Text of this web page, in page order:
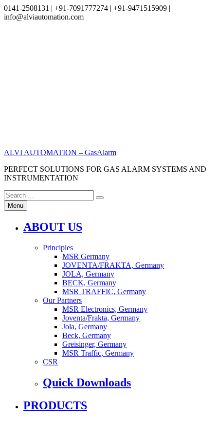
0141-2508131 | +91-7091777274 | +91-9471515909 |
info@alviautomation.com
ALVI AUTOMATION – GasAlarm
PERFECT SOLUTIONS FOR GAS ALARM SYSTEMS AND
INSTRUMENTATION
Search
for:
Search
Menu
ABOUT US
Principles
MSR Germany
JOVENTA/FRAKTA, Germany
JOLA, Germany
BECK, Germany
MSR TRAFFIC, Germany
Our Partners
MSR Electronics, Germany
Joventa/Frakta, Germany
Jola, Germany
Beck, Germany
Greisinger, Germany
MSR Traffic, Germany
CSR
Quick Downloads
PRODUCTS